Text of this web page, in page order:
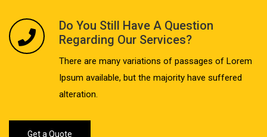
Do You Still Have A Question
Regarding Our Services?
There are many variations of passages of Lorem
Ipsum available, but the majority have suffered
alteration.
Get a Quote